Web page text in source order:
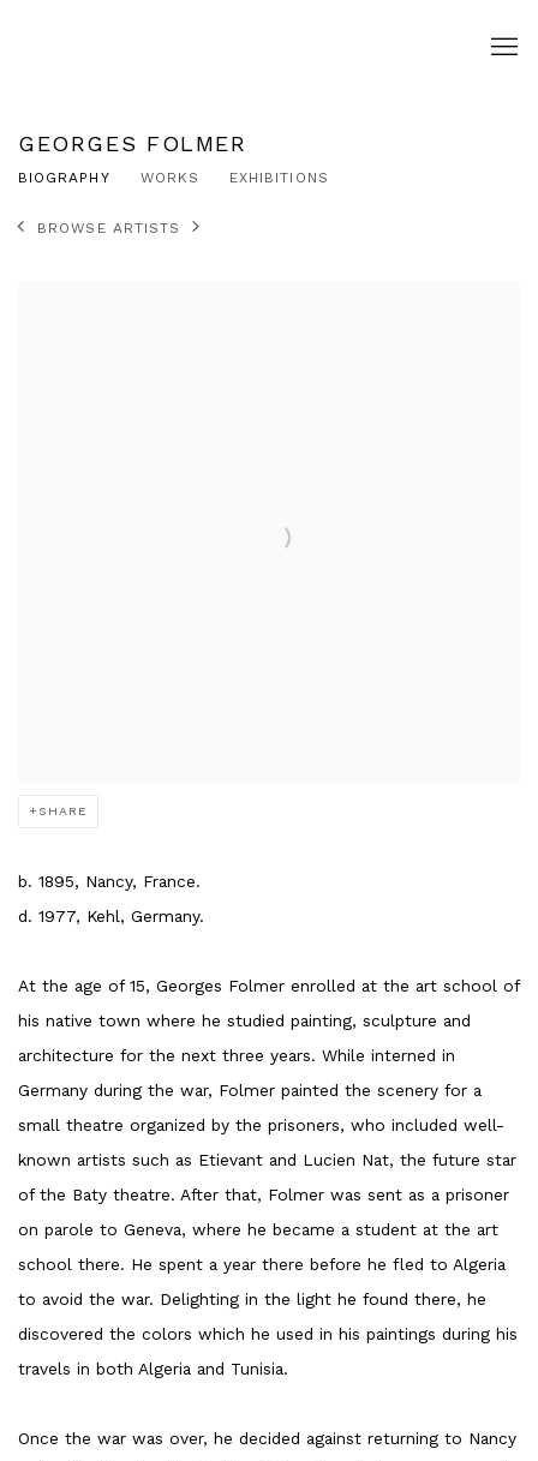
GEORGES FOLMER
BIOGRAPHY WORKS EXHIBITIONS
BROWSE ARTISTS
SHARE
b. 1895, Nancy, France.
d. 1977, Kehl, Germany.
At the age of 15, Georges Folmer enrolled at the art school of
his native town where he studied painting, sculpture and
architecture for the next three years. While interned in
Germany during the war, Folmer painted the scenery for a
small theatre organized by the prisoners, who included well-
known artists such as Etievant and Lucien Nat, the future star
of the Baty theatre. After that, Folmer was sent as a prisoner
on parole to Geneva, where he became a student at the art
school there. He spent a year there before he fled to Algeria
to avoid the war. Delighting in the light he found there, he
discovered the colors which he used in his paintings during his
travels in both Algeria and Tunisia.
Once the war was over, he decided against returning to Nancy